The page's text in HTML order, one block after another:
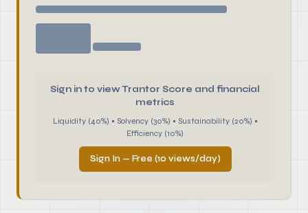
Sign in to view Trantor Score and financial
metrics
Liquidity (40%) • Solvency (30%) • Sustainability (20%) •
Efficiency (10%)
Sign In — Free (10 views/day)